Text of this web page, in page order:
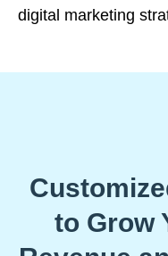
digital marketing
to Grow